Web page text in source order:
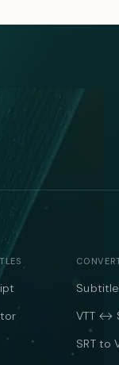
VTT ↔
SRT to